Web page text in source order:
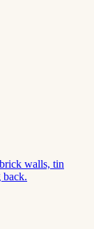
walls, tin
back.